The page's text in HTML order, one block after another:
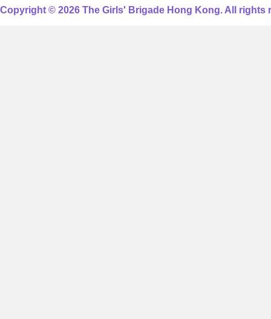
Copyright © 2026 The Girls' Brigade Hong Kong. All rights